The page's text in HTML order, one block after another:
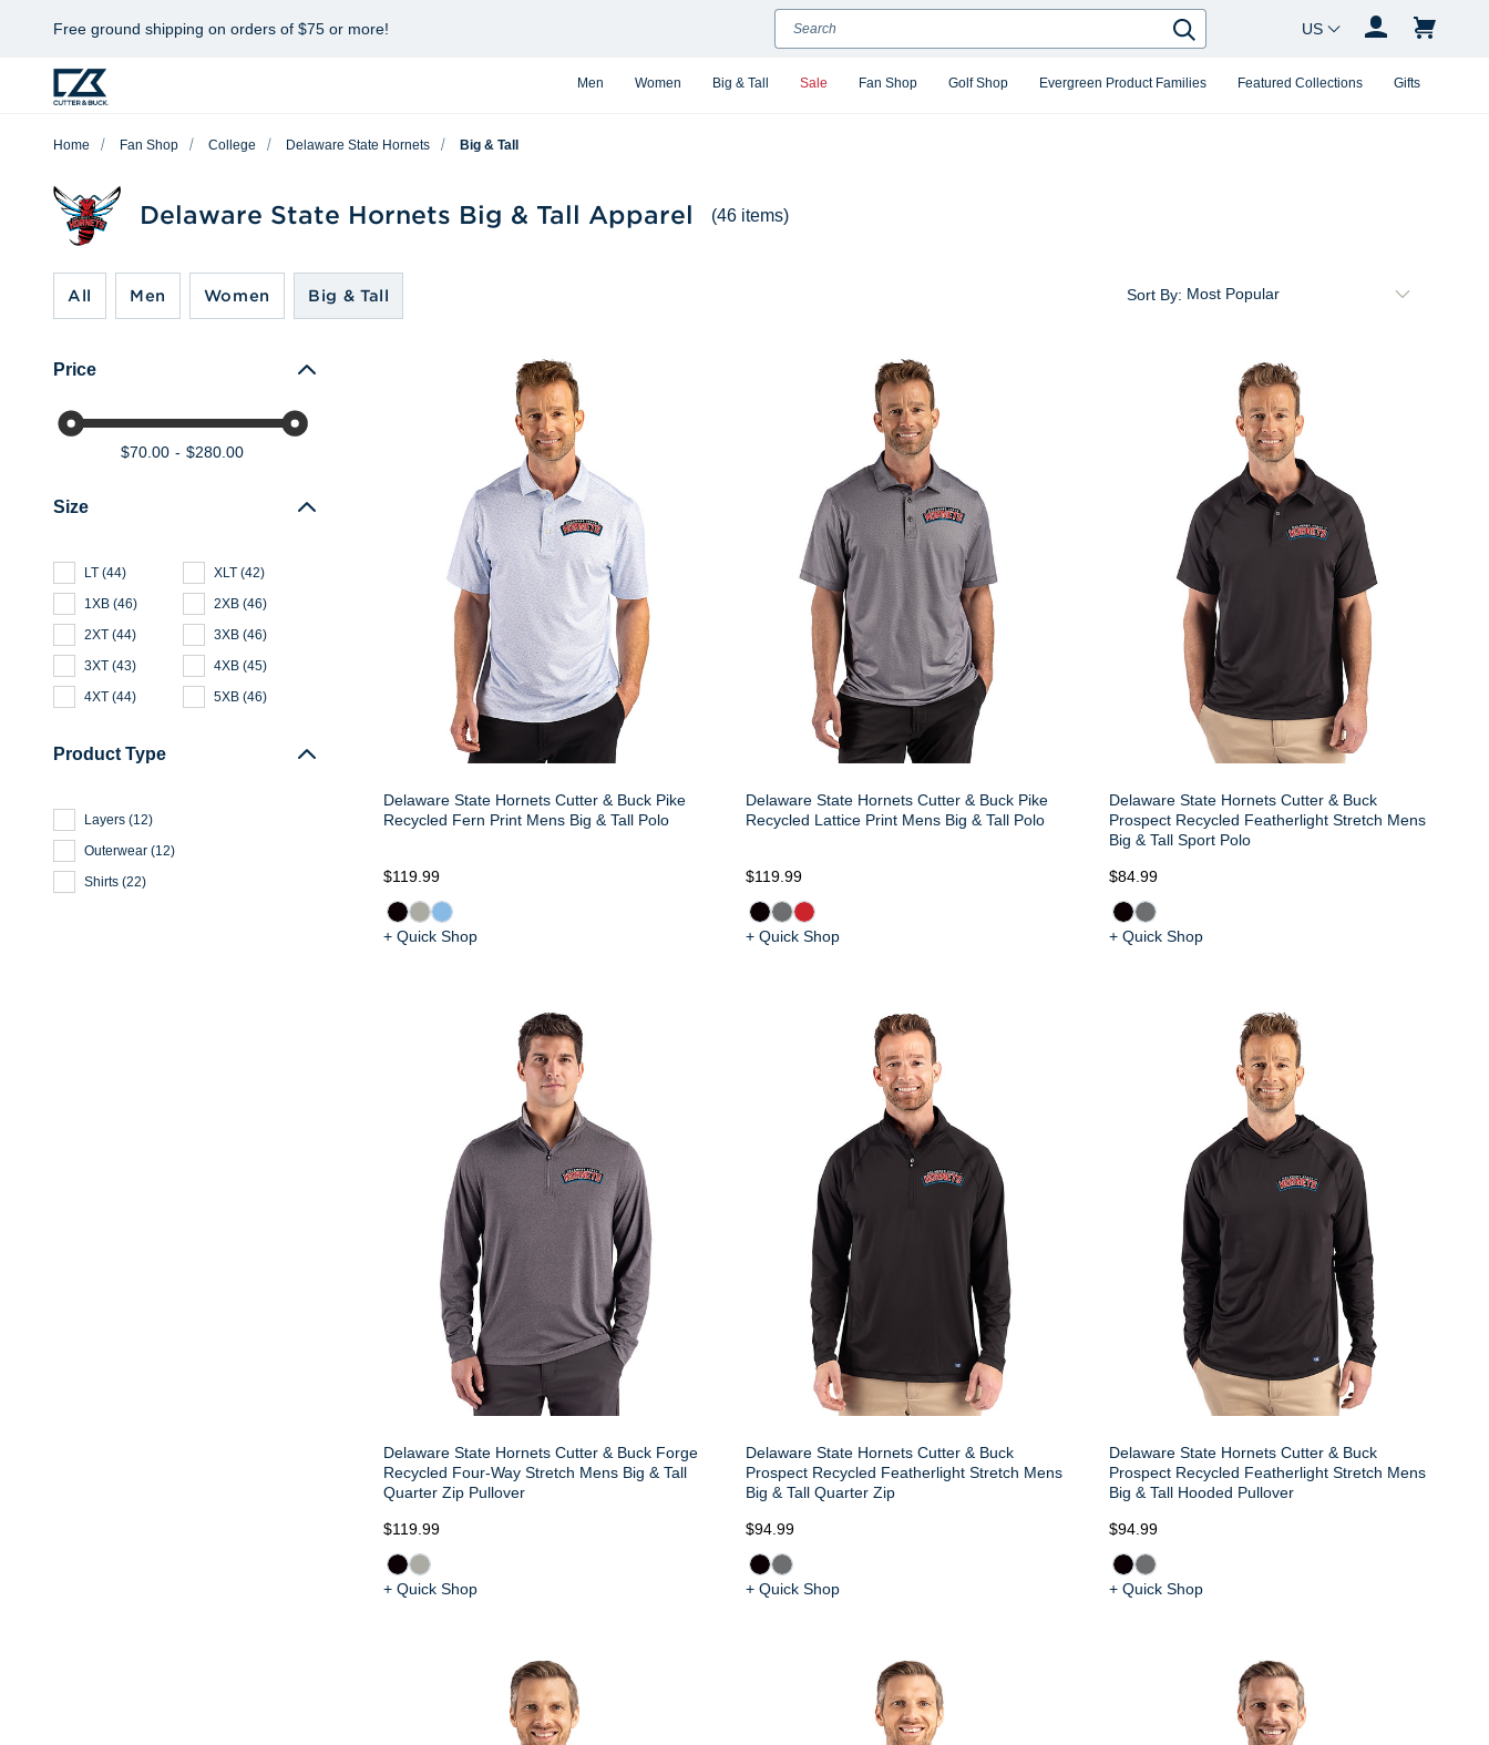
Free ground shipping on orders of $75 or more!
Men Women Big & Tall Sale Fan Shop Golf Shop Evergreen Product Families Featured Collections Gifts
Search
Search
Country Changer
Home Fan Shop College Delaware State Hornets Big & Tall
Delaware State Hornets Big & Tall Apparel (46 items)
All Men Women Big & Tall
Price
$70.00 $280.00
Size
LT (44) XLT (42)
1XB (46) 2XB (46)
2XT (44) 3XB (46)
3XT (43) 4XB (45)
4XT (44) 5XB (46)
Product Type
Layers (12)
Outerwear (12)
Shirts (22)
Sort By:
Delaware State Hornets Cutter & Buck Pike
Recycled Fern Print Mens Big & Tall Polo
$119.99
+ Quick Shop
Delaware State Hornets Cutter & Buck Pike
Recycled Lattice Print Mens Big & Tall Polo
$119.99
+ Quick Shop
Delaware State Hornets Cutter & Buck
Prospect Recycled Featherlight Stretch Mens
Big & Tall Sport Polo
$84.99
+ Quick Shop
Delaware State Hornets Cutter & Buck Forge
Recycled Four-Way Stretch Mens Big & Tall
Quarter Zip Pullover
$119.99
+ Quick Shop
Delaware State Hornets Cutter & Buck
Prospect Recycled Featherlight Stretch Mens
Big & Tall Quarter Zip
$94.99
+ Quick Shop
Delaware State Hornets Cutter & Buck
Prospect Recycled Featherlight Stretch Mens
Big & Tall Hooded Pullover
$94.99
+ Quick Shop